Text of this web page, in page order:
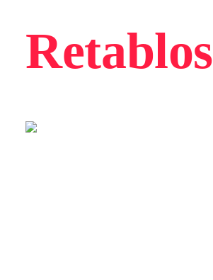
Retablos